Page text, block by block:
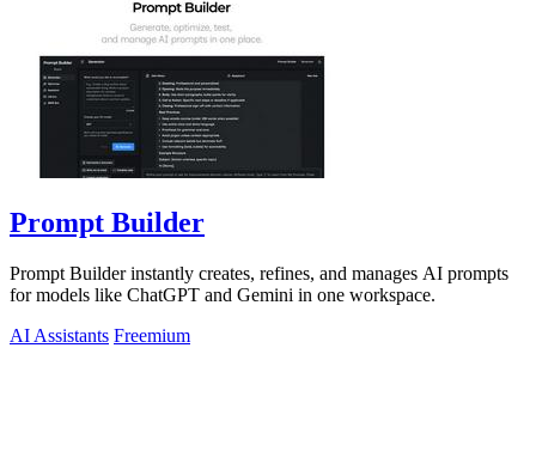
Prompt Builder
Prompt Builder instantly creates, refines, and manages AI prompts
for models like ChatGPT and Gemini in one workspace.
AI Assistants Freemium